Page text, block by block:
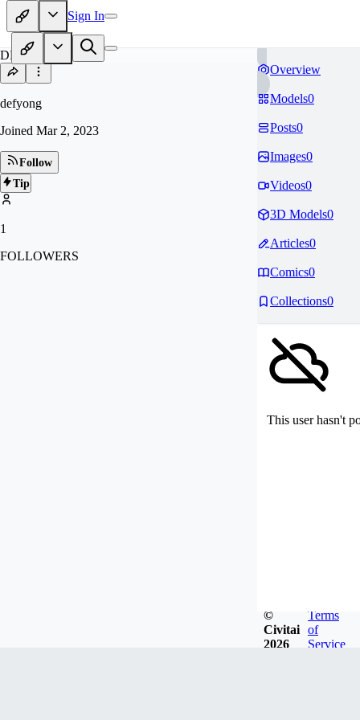
Sign In
DE
defyong
Joined Mar 2, 2023
Follow
Tip
1
FOLLOWERS
Overview
Models0
Posts0
Images0
Videos0
3D Models0
Articles0
Comics0
Collections0
This user hasn't
©
Civitai
2026
Terms
of
Service